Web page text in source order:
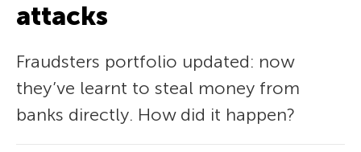
attacks
Fraudsters portfolio updated: now
they’ve learnt to steal money from
banks directly. How did it happen?